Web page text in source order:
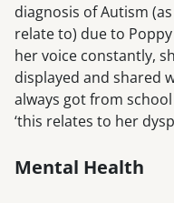
diagnosis of Autism
relate to) due to
her voice constantly,
displayed and shared
always got from school
‘this relates to her
Mental Health